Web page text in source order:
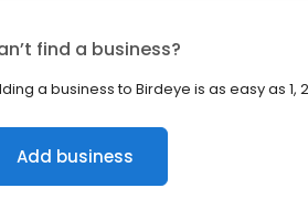
find a business?
a business to Birdeye is as easy as 1,
Add business